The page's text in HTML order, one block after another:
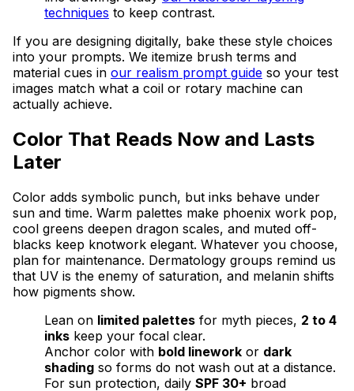
techniques to keep contrast.
If you are designing digitally, bake these style choices
into your prompts. We itemize brush terms and
material cues in our realism prompt guide so your test
images match what a coil or rotary machine can
actually achieve.
Color That Reads Now and Lasts
Later
Color adds symbolic punch, but inks behave under
sun and time. Warm palettes make phoenix work pop,
cool greens deepen dragon scales, and muted off-
blacks keep knotwork elegant. Whatever you choose,
plan for maintenance. Dermatology groups remind us
that UV is the enemy of saturation, and melanin shifts
how pigments show.
Lean on limited palettes for myth pieces, 2 to 4
inks keep your focal clear.
Anchor color with bold linework or dark
shading so forms do not wash out at a distance.
For sun protection, daily SPF 30+ broad